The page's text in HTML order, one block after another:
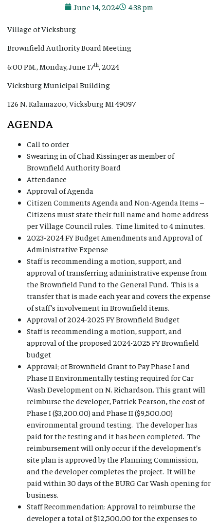
June 14, 2024 4:38 pm
Village of Vicksburg
Brownfield Authority Board Meeting
6:00 P.M., Monday, June 17th , 2024
Vicksburg Municipal Building
126 N. Kalamazoo, Vicksburg MI 49097
AGENDA
Call to order
Swearing in of Chad Kissinger as member of
Brownfield Authority Board
Attendance
Approval of Agenda
Citizen Comments Agenda and Non-Agenda Items –
Citizens must state their full name and home address
per Village Council rules. Time limited to 4 minutes.
2023-2024 FY Budget Amendments and Approval of
Administrative Expense
Staff is recommending a motion, support, and
approval of transferring administrative expense from
the Brownfield Fund to the General Fund. This is a
transfer that is made each year and covers the expense
of staff’s involvement in Brownfield items.
Approval of 2024-2025 FY Brownfield Budget
Staff is recommending a motion, support, and
approval of the proposed 2024-2025 FY Brownfield
budget
Approval; of Brownfield Grant to Pay Phase I and
Phase II Environmentally testing required for Car
Wash Development on N. Richardson. This grant will
reimburse the developer, Patrick Pearson, the cost of
Phase I ($3,200.00) and Phase II ($9,500.00)
environmental ground testing. The developer has
paid for the testing and it has been completed. The
reimbursement will only occur if the development’s
site plan is approved by the Planning Commission,
and the developer completes the project. It will be
paid within 30 days of the BURG Car Wash opening for
business.
Staff Recommendation: Approval to reimburse the
developer a total of $12,500.00 for the expenses to